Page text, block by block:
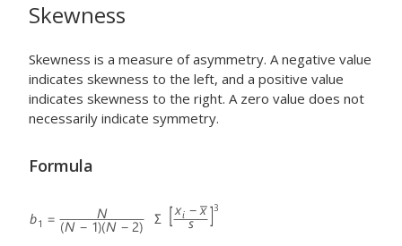
Skewness
Skewness is a measure of asymmetry. A negative value
indicates skewness to the left, and a positive value
indicates skewness to the right. A zero value does not
necessarily indicate symmetry.
Formula